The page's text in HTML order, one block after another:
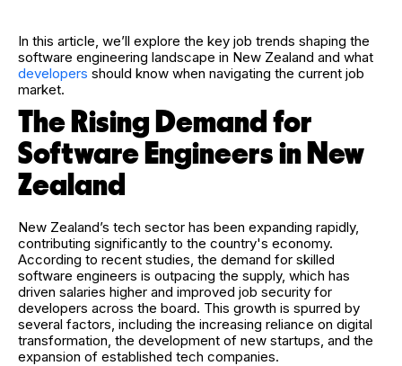
In this article, we’ll explore the key job trends shaping the
software engineering landscape in New Zealand and what
developers should know when navigating the current job
market.
The Rising Demand for
Software Engineers in New
Zealand
New Zealand’s tech sector has been expanding rapidly,
contributing significantly to the country's economy.
According to recent studies, the demand for skilled
software engineers is outpacing the supply, which has
driven salaries higher and improved job security for
developers across the board. This growth is spurred by
several factors, including the increasing reliance on digital
transformation, the development of new startups, and the
expansion of established tech companies.